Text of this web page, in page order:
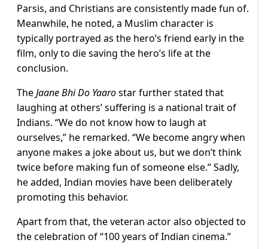
Parsis, and Christians are consistently made fun of.
Meanwhile, he noted, a Muslim character is
typically portrayed as the hero’s friend early in the
film, only to die saving the hero’s life at the
conclusion.
TheJaane Bhi Do Yaarostar further stated that
laughing at others’ suffering is a national trait of
Indians. “We do not know how to laugh at
ourselves,” he remarked. “We become angry when
anyone makes a joke about us, but we don’t think
twice before making fun of someone else.” Sadly,
he added, Indian movies have been deliberately
promoting this behavior.
Apart from that, the veteran actor also objected to
the celebration of “100 years of Indian cinema.”